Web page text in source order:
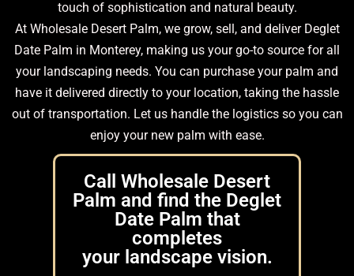
touch of sophistication and natural beauty.
At Wholesale Desert Palm, we grow, sell, and deliver Deglet
Date Palm in Monterey, making us your go-to source for all
your landscaping needs. You can purchase your palm and
have it delivered directly to your location, taking the hassle
out of transportation. Let us handle the logistics so you can
enjoy your new palm with ease.
Call Wholesale Desert
Palm and find the Deglet
Date Palm that
completes
your landscape vision.